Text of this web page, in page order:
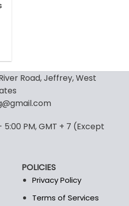
Road, Jeffrey, West
5:00 PM, GMT + 7 (Except
POLICIES
Privacy Policy
Terms of Services